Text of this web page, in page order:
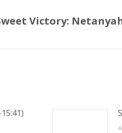
Victory: